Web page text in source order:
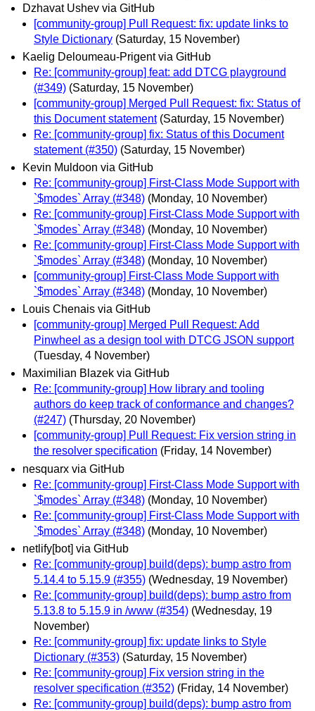
Dzhavat Ushev via GitHub
[community-group] Pull Request: fix: update links to
Style Dictionary (Saturday, 15 November)
Kaelig Deloumeau-Prigent via GitHub
Re: [community-group] feat: add DTCG playground
(#349) (Saturday, 15 November)
[community-group] Merged Pull Request: fix: Status of
this Document statement (Saturday, 15 November)
Re: [community-group] fix: Status of this Document
statement (#350) (Saturday, 15 November)
Kevin Muldoon via GitHub
Re: [community-group] First-Class Mode Support with
`$modes` Array (#348) (Monday, 10 November)
Re: [community-group] First-Class Mode Support with
`$modes` Array (#348) (Monday, 10 November)
Re: [community-group] First-Class Mode Support with
`$modes` Array (#348) (Monday, 10 November)
[community-group] First-Class Mode Support with
`$modes` Array (#348) (Monday, 10 November)
Louis Chenais via GitHub
[community-group] Merged Pull Request: Add
Pinwheel as a design tool with DTCG JSON support
(Tuesday, 4 November)
Maximilian Blazek via GitHub
Re: [community-group] How library and tooling
authors do keep track of conformance and changes?
(#247) (Thursday, 20 November)
[community-group] Pull Request: Fix version string in
the resolver specification (Friday, 14 November)
nesquarx via GitHub
Re: [community-group] First-Class Mode Support with
`$modes` Array (#348) (Monday, 10 November)
Re: [community-group] First-Class Mode Support with
`$modes` Array (#348) (Monday, 10 November)
netlify[bot] via GitHub
Re: [community-group] build(deps): bump astro from
5.14.4 to 5.15.9 (#355) (Wednesday, 19 November)
Re: [community-group] build(deps): bump astro from
5.13.8 to 5.15.9 in /www (#354) (Wednesday, 19
November)
Re: [community-group] fix: update links to Style
Dictionary (#353) (Saturday, 15 November)
Re: [community-group] Fix version string in the
resolver specification (#352) (Friday, 14 November)
Re: [community-group] build(deps): bump astro from